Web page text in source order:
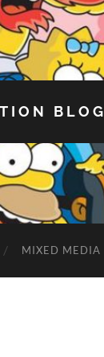
BLOG
MIXED MEDIA